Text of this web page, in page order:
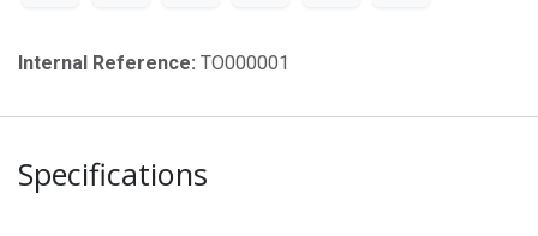
Internal Reference: TO000001
Specifications